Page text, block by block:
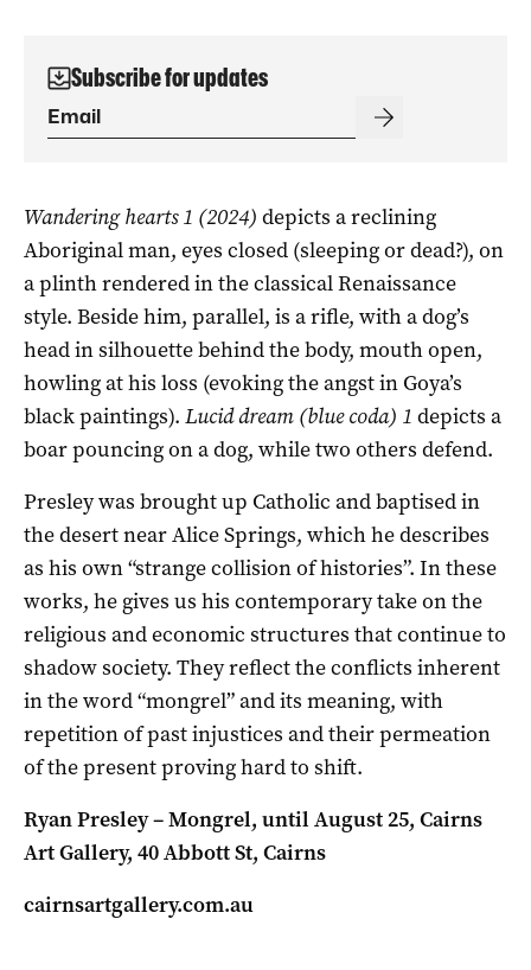
Subscribe for updates
Wandering hearts 1 (2024) depicts a reclining
Aboriginal man, eyes closed (sleeping or dead?), on
a plinth rendered in the classical Renaissance
style. Beside him, parallel, is a rifle, with a dog’s
head in silhouette behind the body, mouth open,
howling at his loss (evoking the angst in Goya’s
black paintings). Lucid dream (blue coda) 1 depicts a
boar pouncing on a dog, while two others defend.
Presley was brought up Catholic and baptised in
the desert near Alice Springs, which he describes
as his own “strange collision of histories”. In these
works, he gives us his contemporary take on the
religious and economic structures that continue to
shadow society. They reflect the conflicts inherent
in the word “mongrel” and its meaning, with
repetition of past injustices and their permeation
of the present proving hard to shift.
Ryan Presley – Mongrel, until August 25, Cairns
Art Gallery, 40 Abbott St, Cairns
cairnsartgallery.com.au